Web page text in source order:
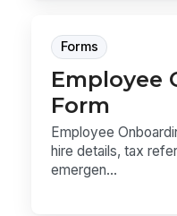
Forms
Employee
Form
Employee
hire details, tax
emergen...